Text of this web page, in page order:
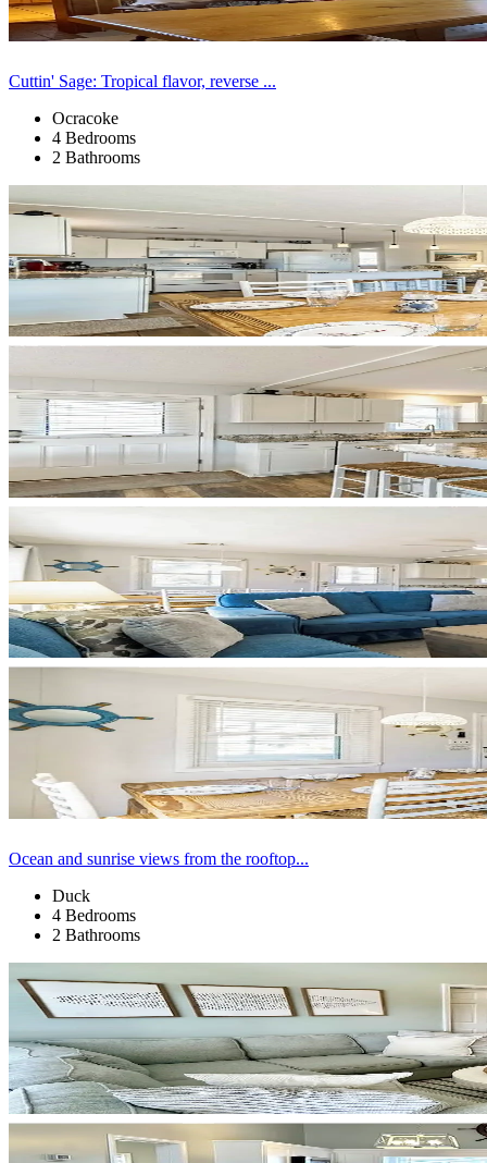
Cuttin' Sage: Tropical flavor, reverse ...
Ocracoke
4 Bedrooms
2 Bathrooms
Ocean and sunrise views from the rooftop...
Duck
4 Bedrooms
2 Bathrooms